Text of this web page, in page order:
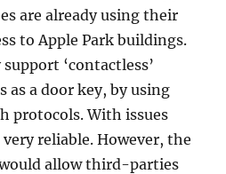
are already using their
to Apple Park buildings.
‘contactless’
as a door key, by using
protocols. With issues
reliable. However, the
would allow third-parties